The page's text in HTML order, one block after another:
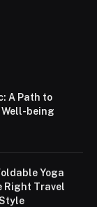
A Path to
being
Yoga
Right Travel